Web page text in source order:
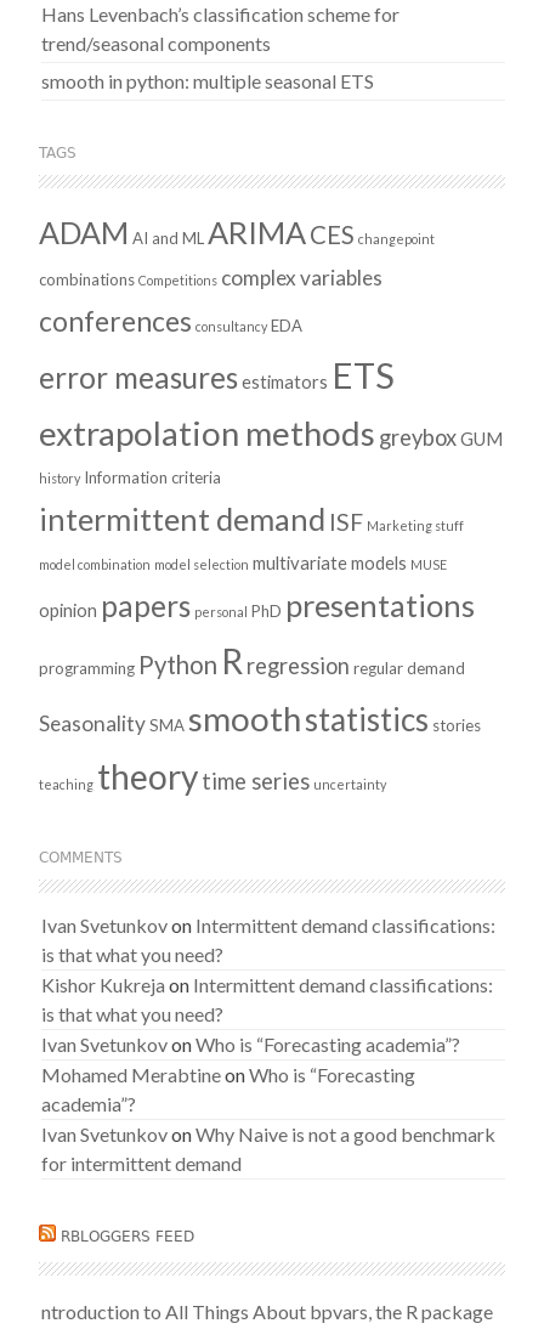
Hans Levenbach’s classification scheme for
trend/seasonal components
smooth in python: multiple seasonal ETS
TAGS
ADAM AI and ML ARIMACES changepoint
combinations Competitions complex variables
conferences consultancy EDA
error measuresestimators ETS
extrapolation methods greyboxGUM
history Information criteria
intermittent demand ISF Marketing stuff
model combination model selection multivariate models MUSE
opinion papers personal PhD presentations
programming Python R regression regular demand
Seasonality SMA smoothstatistics stories
teaching theorytime series uncertainty
COMMENTS
Ivan Svetunkovon Intermittent demand classifications:
is that what you need?
Kishor Kukreja on Intermittent demand classifications:
is that what you need?
Ivan SvetunkovonWho is “Forecasting academia”?
Mohamed MerabtineonWho is “Forecasting
academia”?
Ivan SvetunkovonWhy Naive is not a good benchmark
for intermittent demand
RBLOGGERS FEED
ntroduction to All Things About bpvars, the R package